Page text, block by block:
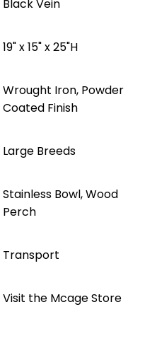
Black Vein
19" x 15" x 25"H
Wrought Iron, Powder
Coated Finish
Large Breeds
Stainless Bowl, Wood
Perch
Transport
Visit the Mcage Store